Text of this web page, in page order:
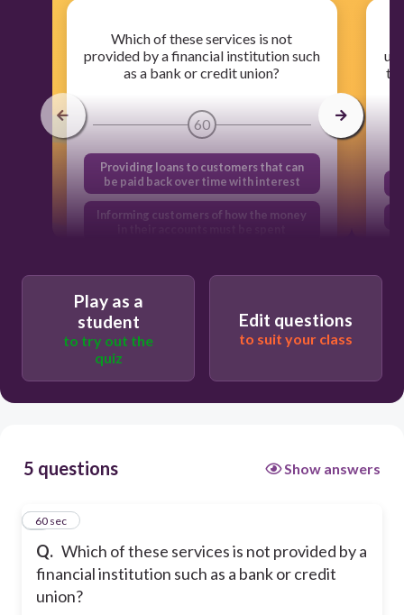
Which of these services is not
provided by a financial institution such
as a bank or credit union?
60
Providing loans to customers that can
be paid back over time with interest
Informing customers of how the money
withdrawals from their accounts
Informing customers of the amount of
money in their accounts
Play as a
student
to try out the
quiz
Edit questions
to suit your class
5 questions Show answers
Q. Which of these services is not provided by a
financial institution such as a bank or credit
union?
160 sec